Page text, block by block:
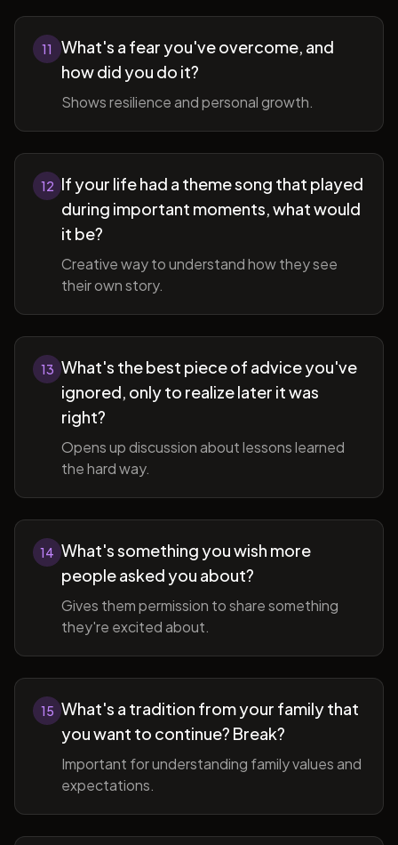
11
What's a fear you've overcome, and
how did you do it?
Shows resilience and personal growth.
12 If your life had a theme song that played
during important moments, what would
it be?
Creative way to understand how they see
their own story.
13 What's the best piece of advice you've
ignored, only to realize later it was
right?
Opens up discussion about lessons learned
the hard way.
14 What's something you wish more
people asked you about?
Gives them permission to share something
they're excited about.
15 What's a tradition from your family that
you want to continue? Break?
Important for understanding family values and
expectations.